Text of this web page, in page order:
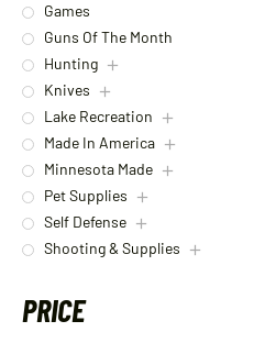
Games
Guns Of The Month
Hunting
Knives
Lake Recreation
Made In America
Minnesota Made
Pet Supplies
Self Defense
Shooting & Supplies
PRICE